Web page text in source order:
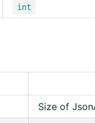
int
Size of